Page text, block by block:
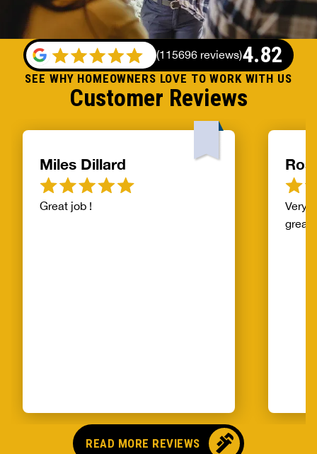
SEE WHY HOMEOWNERS LOVE TO WORK WITH US
Customer Reviews
4.82
(115696 reviews)
Miles Dillard
Great job !
Very
great!
READ MORE REVIEWS